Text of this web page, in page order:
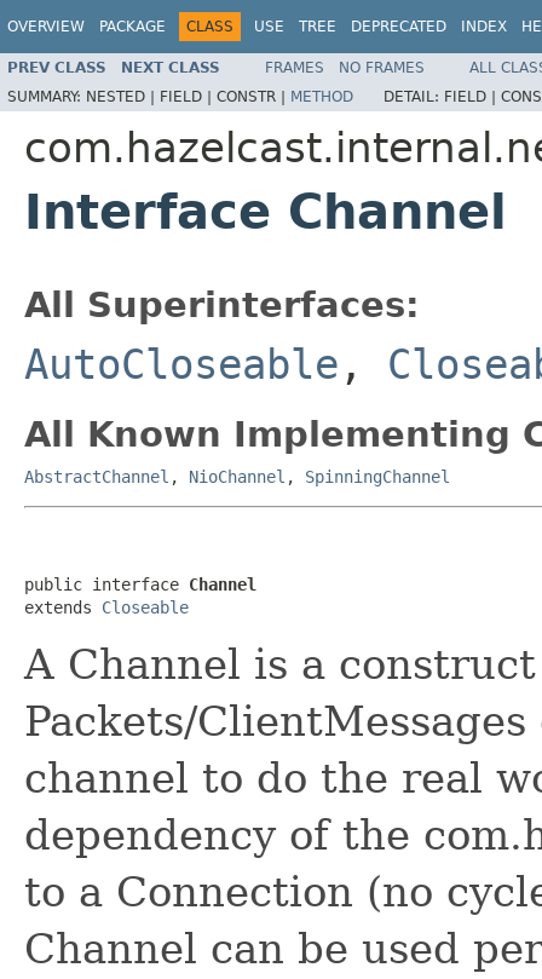
OVERVIEW PACKAGE CLASS USE TREE DEPRECATED INDEX
PREV CLASS NEXT CLASS FRAMES NO FRAMES
ALL
SUMMARY: NESTED | FIELD | CONSTR | METHOD DETAIL: FIELD |
Interface Channel
All Superinterfaces:
AutoCloseable ,
All Known Implementing
AbstractChannel , NioChannel , SpinningChannel
public interface Channel
extends Closeable
A Channel is a
Packets/
channel to do the real
dependency of the
to a Connection (no
Channel can be used